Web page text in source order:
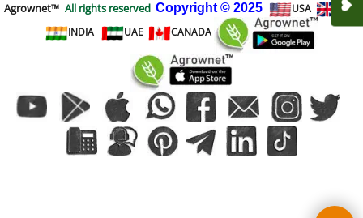
Agrownet™ All rights reserved Copyright © 2025 USA
UK
INDIA
UAE CANADA